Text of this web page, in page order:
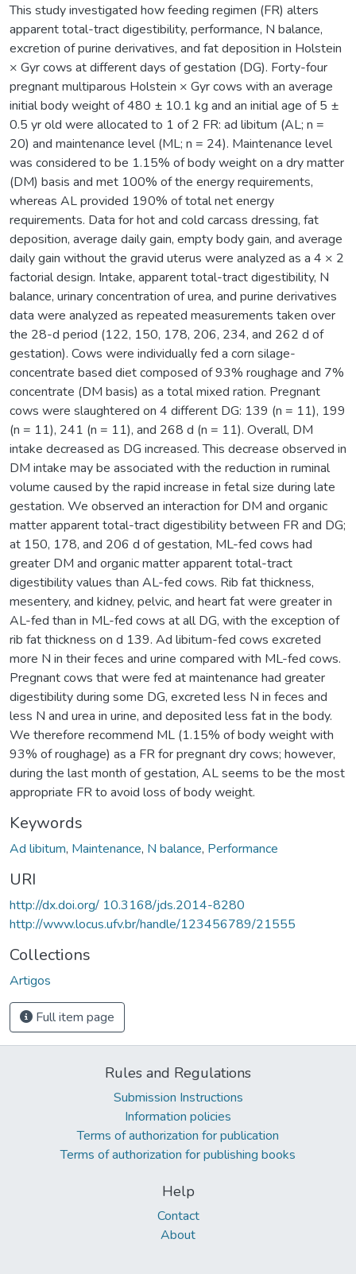
This study investigated how feeding regimen (FR) alters
apparent total-tract digestibility, performance, N balance,
excretion of purine derivatives, and fat deposition in Holstein
× Gyr cows at different days of gestation (DG). Forty-four
pregnant multiparous Holstein × Gyr cows with an average
initial body weight of 480 ± 10.1 kg and an initial age of 5 ±
0.5 yr old were allocated to 1 of 2 FR: ad libitum (AL; n =
20) and maintenance level (ML; n = 24). Maintenance level
was considered to be 1.15% of body weight on a dry matter
(DM) basis and met 100% of the energy requirements,
whereas AL provided 190% of total net energy
requirements. Data for hot and cold carcass dressing, fat
deposition, average daily gain, empty body gain, and average
daily gain without the gravid uterus were analyzed as a 4 × 2
factorial design. Intake, apparent total-tract digestibility, N
balance, urinary concentration of urea, and purine derivatives
data were analyzed as repeated measurements taken over
the 28-d period (122, 150, 178, 206, 234, and 262 d of
gestation). Cows were individually fed a corn silage-
concentrate based diet composed of 93% roughage and 7%
concentrate (DM basis) as a total mixed ration. Pregnant
cows were slaughtered on 4 different DG: 139 (n = 11), 199
(n = 11), 241 (n = 11), and 268 d (n = 11). Overall, DM
intake decreased as DG increased. This decrease observed in
DM intake may be associated with the reduction in ruminal
volume caused by the rapid increase in fetal size during late
gestation. We observed an interaction for DM and organic
matter apparent total-tract digestibility between FR and DG;
at 150, 178, and 206 d of gestation, ML-fed cows had
greater DM and organic matter apparent total-tract
digestibility values than AL-fed cows. Rib fat thickness,
mesentery, and kidney, pelvic, and heart fat were greater in
AL-fed than in ML-fed cows at all DG, with the exception of
rib fat thickness on d 139. Ad libitum-fed cows excreted
more N in their feces and urine compared with ML-fed cows.
Pregnant cows that were fed at maintenance had greater
digestibility during some DG, excreted less N in feces and
less N and urea in urine, and deposited less fat in the body.
We therefore recommend ML (1.15% of body weight with
93% of roughage) as a FR for pregnant dry cows; however,
during the last month of gestation, AL seems to be the most
appropriate FR to avoid loss of body weight.
Keywords
Ad libitum, Maintenance, N balance, Performance
URI
http://dx.doi.org/ 10.3168/jds.2014-8280
http://www.locus.ufv.br/handle/123456789/21555
Collections
Artigos
Full item page
Rules and Regulations
Submission Instructions
Information policies
Terms of authorization for publication
Terms of authorization for publishing books
Help
Contact
About